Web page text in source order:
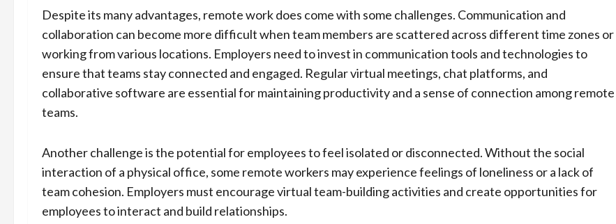
Despite its many advantages, remote work does come with some challenges. Communication and
collaboration can become more difficult when team members are scattered across different time zones or
working from various locations. Employers need to invest in communication tools and technologies to
ensure that teams stay connected and engaged. Regular virtual meetings, chat platforms, and
collaborative software are essential for maintaining productivity and a sense of connection among remote
teams.
Another challenge is the potential for employees to feel isolated or disconnected. Without the social
interaction of a physical office, some remote workers may experience feelings of loneliness or a lack of
team cohesion. Employers must encourage virtual team-building activities and create opportunities for
employees to interact and build relationships.